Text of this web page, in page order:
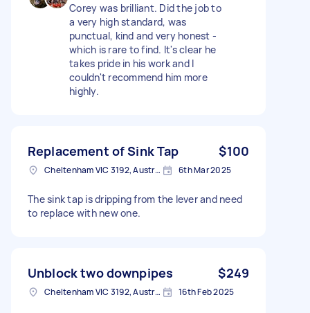
Corey was brilliant. Did the job to
a very high standard, was
punctual, kind and very honest -
which is rare to find. It's clear he
takes pride in his work and I
couldn't recommend him more
highly.
Replacement of Sink Tap $100
Cheltenham VIC 3192, Australia 6th Mar 2025
The sink tap is dripping from the lever and need
to replace with new one.
Unblock two downpipes $249
Cheltenham VIC 3192, Australia 16th Feb 2025